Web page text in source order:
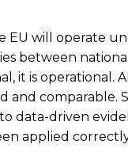
EU will operate
between
it is operational.
comparable.
data-driven
applied